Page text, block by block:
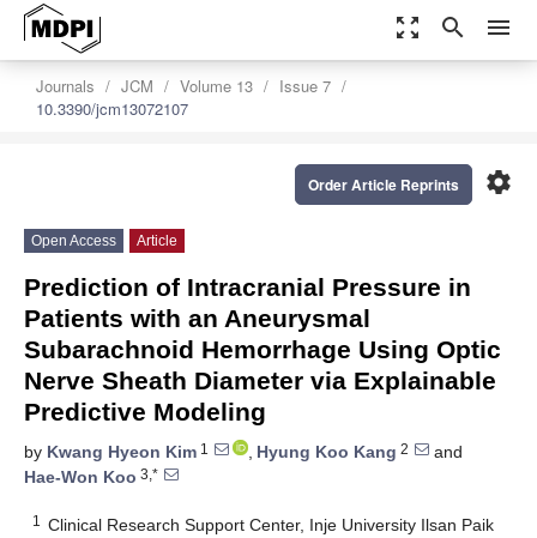
zoom_out_map search menu
Journals JCM Volume 13
Issue 7
10.3390/jcm13072107
settings
Order Article Reprints
Open Access Article
Prediction of Intracranial Pressure in
Patients with an Aneurysmal
Subarachnoid Hemorrhage Using Optic
Nerve Sheath Diameter via Explainable
Predictive Modeling
by Kwang Hyeon Kim 1 , Hyung Koo Kang 2
and
Hae-Won Koo 3,*
1
Clinical Research Support Center, Inje University Ilsan Paik